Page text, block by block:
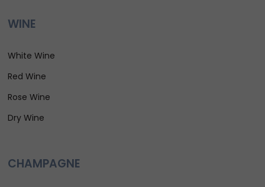
WINE
White Wine
Red Wine
Rose Wine
Dry Wine
CHAMPAGNE